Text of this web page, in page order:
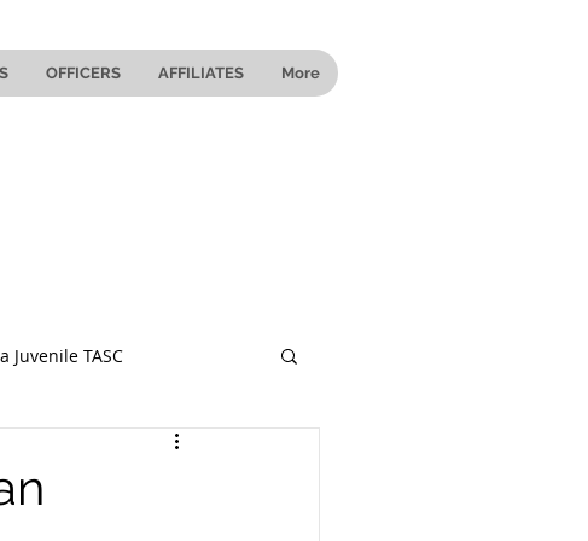
OFFICERS AFFILIATES More
Juvenile TASC